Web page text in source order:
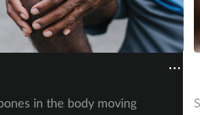
in the body moving